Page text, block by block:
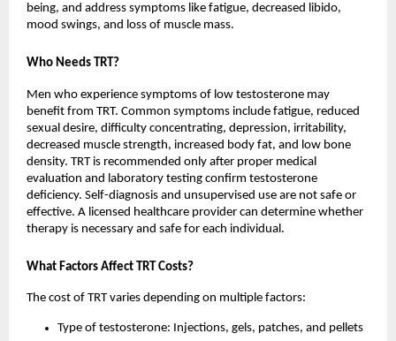
being, and address symptoms like fatigue, decreased libido,
mood swings, and loss of muscle mass.
Who Needs TRT?
Men who experience symptoms of low testosterone may
benefit from TRT. Common symptoms include fatigue, reduced
sexual desire, difficulty concentrating, depression, irritability,
decreased muscle strength, increased body fat, and low bone
density. TRT is recommended only after proper medical
evaluation and laboratory testing confirm testosterone
deficiency. Self-diagnosis and unsupervised use are not safe or
effective. A licensed healthcare provider can determine whether
therapy is necessary and safe for each individual.
What Factors Affect TRT Costs?
The cost of TRT varies depending on multiple factors:
Type of testosterone: Injections, gels, patches, and pellets